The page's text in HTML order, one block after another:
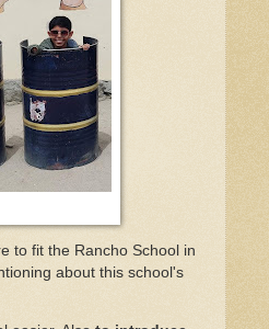
to fit the Rancho School in
about this school's